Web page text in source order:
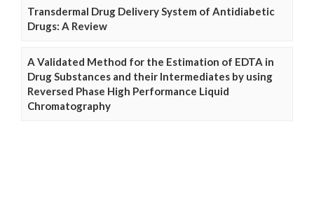
Transdermal Drug Delivery System of Antidiabetic
Drugs: A Review
A Validated Method for the Estimation of EDTA in
Drug Substances and their Intermediates by using
Reversed Phase High Performance Liquid
Chromatography